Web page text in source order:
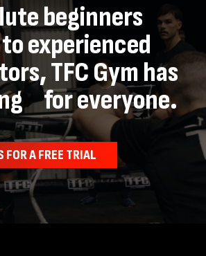
beginners
experienced
TFC Gym has
for everyone.
FOR A FREE TRIAL